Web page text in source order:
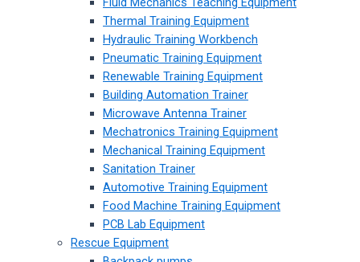
Thermal Training Equipment
Hydraulic Training Workbench
Pneumatic Training Equipment
Renewable Training Equipment
Building Automation Trainer
Microwave Antenna Trainer
Mechatronics Training Equipment
Mechanical Training Equipment
Sanitation Trainer
Automotive Training Equipment
Food Machine Training Equipment
PCB Lab Equipment
Rescue Equipment